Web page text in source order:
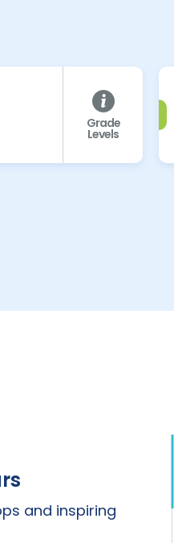
Grade
Levels
and inspiring